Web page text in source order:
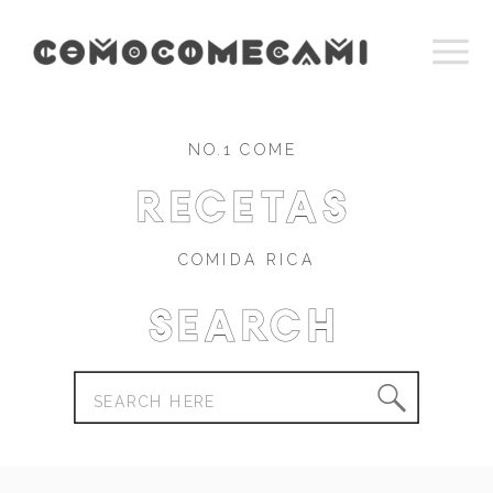
COMIDA RICA
recetas
NO.1 COME
Search
Search
for: